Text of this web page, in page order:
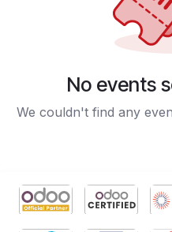
No events
We couldn't find any